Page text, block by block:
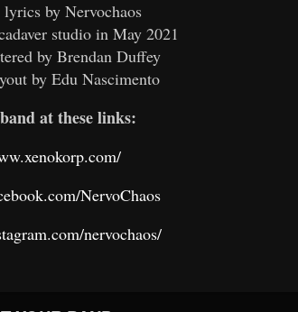
by Nervochaos
studio in May 2021
by Brendan Duffey
by Edu Nascimento
at these links:
NervoChaos
nervochaos/